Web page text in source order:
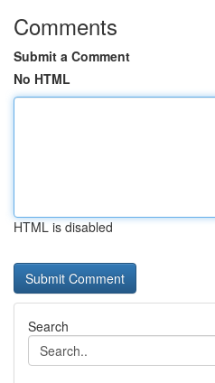
Comments
Submit a Comment
No HTML
HTML is disabled
Search